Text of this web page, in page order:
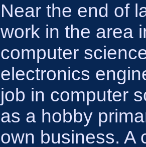
Near the end of
work in the area
computer
electronics
job in computer
as a hobby
own business. A